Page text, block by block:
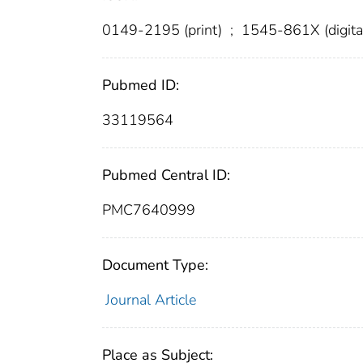
0149-2195 (print) ; 1545-861X
Pubmed ID:
33119564
Pubmed Central ID:
PMC7640999
Document Type:
Journal Article
Place as Subject: